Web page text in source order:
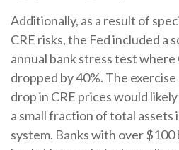
Additionally, as a result of
CRE risks, the Fed included a
annual bank stress test where
dropped by 40%. The
drop in CRE prices would
a small fraction of total assets
system. Banks with over $100